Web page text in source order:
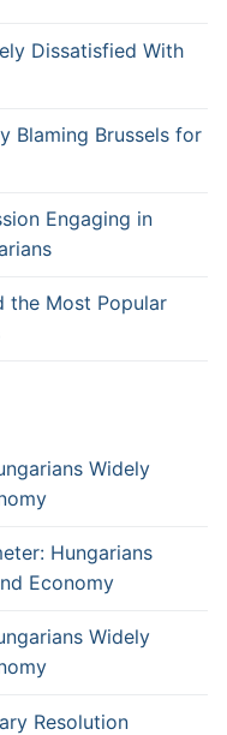
Dissatisfied With
Blaming Brussels for
Engaging in
the Most Popular
Widely
Hungarians
Economy
Widely
Resolution